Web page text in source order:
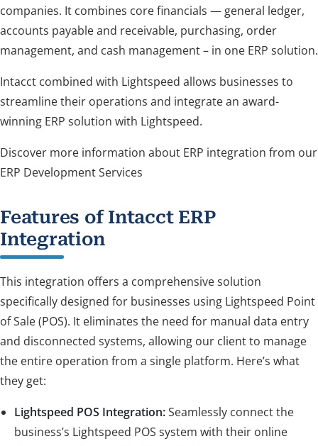
companies. It combines core financials — general ledger,
accounts payable and receivable, purchasing, order
management, and cash management – in one ERP solution.
Intacct combined with Lightspeed allows businesses to
streamline their operations and integrate an award-
winning ERP solution with Lightspeed.
Discover more information about ERP integration from our
ERP Development Services
Features of Intacct ERP
Integration
This integration offers a comprehensive solution
specifically designed for businesses using Lightspeed Point
of Sale (POS). It eliminates the need for manual data entry
and disconnected systems, allowing our client to manage
the entire operation from a single platform. Here’s what
they get:
Lightspeed POS Integration:Seamlessly connect the
business’s Lightspeed POS system with their online